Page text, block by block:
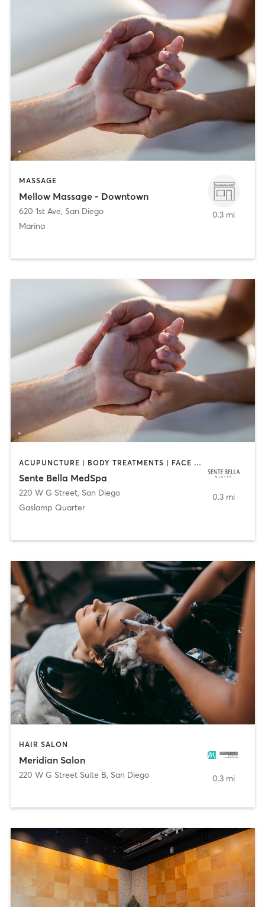
MASSAGE
Mellow Massage - Downtown
620 1st Ave, San Diego
Marina
0.3 mi
ACUPUNCTURE | BODY TREATMENTS | FACE TREATMENTS | MASSAGE | MED SPA
Sente Bella MedSpa
220 W G Street, San Diego
Gaslamp Quarter
0.3 mi
HAIR SALON
Meridian Salon
220 W G Street Suite B, San Diego 0.3 mi